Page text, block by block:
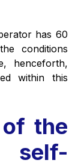
has 60
conditions
henceforth,
within this
the